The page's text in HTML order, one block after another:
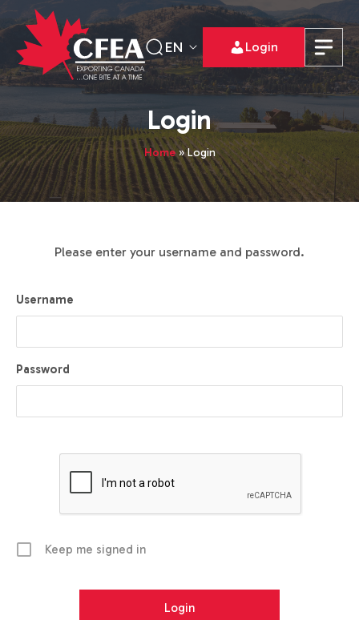
EN Login
Login
Home»Login
Please enter your username and password.
Username
Password
Keep me signed in